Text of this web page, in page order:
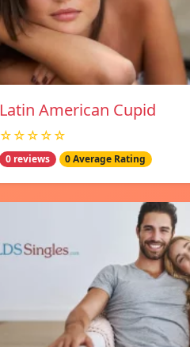
Latin American Cupid
☆☆☆☆☆
0 reviews 0 Average Rating